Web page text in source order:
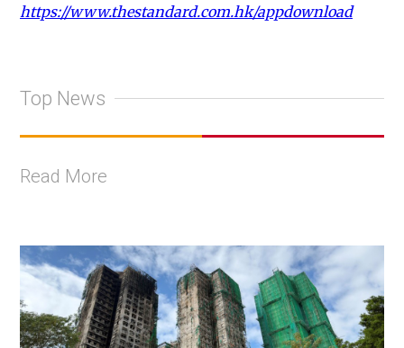
https://www.thestandard.com.hk/appdownload
Top News
Read More